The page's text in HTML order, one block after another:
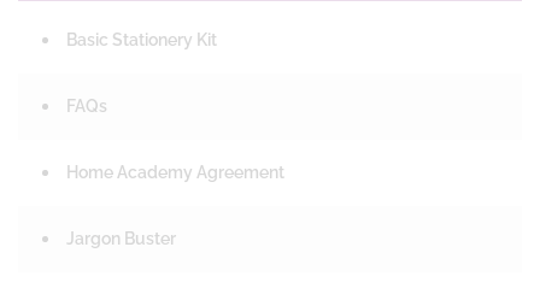
Basic Stationery Kit
FAQs
Home Academy Agreement
Jargon Buster